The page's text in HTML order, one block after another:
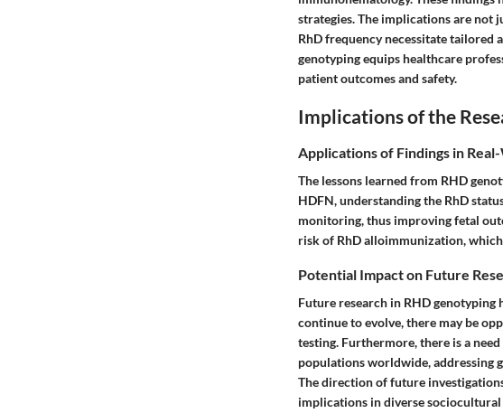
strategies. The implications are not
RhD frequency necessitate tailored
genotyping equips healthcare
patient outcomes and safety.
Implications of the
Applications of Findings in
The lessons learned from RHD
HDFN, understanding the RhD
monitoring, thus improving fetal
risk of RhD alloimmunization,
Potential Impact on Future
Future research in RHD
continue to evolve, there may be
testing. Furthermore, there is a
populations worldwide, addressing
The direction of future
implications in diverse sociocultural